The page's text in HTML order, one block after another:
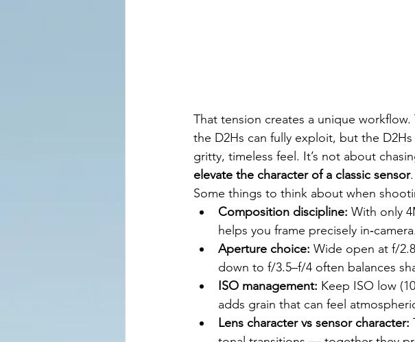
That tension creates a unique
the D2Hs can fully exploit, but the
gritty, timeless feel. It’s not about
elevate the character of a classic sensor.
Some things to think about when
Composition discipline: With only
helps you frame precisely in‑camera.
Aperture choice: Wide open at f/
down to f/3.5–f/4 often balances
ISO management: Keep ISO low
adds grain that can feel
Lens character vs sensor character: